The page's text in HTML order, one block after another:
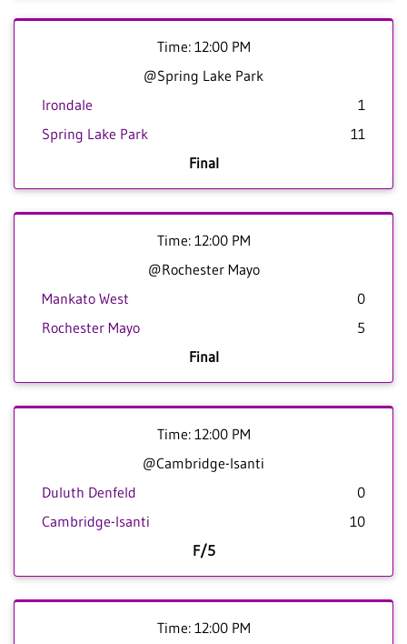
Time: 12:00 PM
@Spring Lake Park
Irondale
1
Spring Lake Park
11
Final
Time: 12:00 PM
@Rochester Mayo
Mankato West
0
Rochester Mayo
5
Final
Time: 12:00 PM
@Cambridge-Isanti
Duluth Denfeld
0
Cambridge-Isanti
10
F/5
Time: 12:00 PM